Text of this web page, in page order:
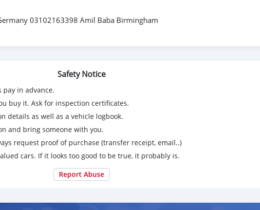
03102163398 Amil Baba Birmingham
Safety Notice
pay in advance.
buy it. Ask for inspection certificates.
details as well as a vehicle logbook.
and bring someone with you.
request proof of purchase (transfer receipt, email..)
cars. If it looks too good to be true, it probably is.
Report Abuse